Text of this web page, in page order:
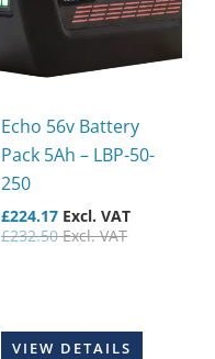
Echo 56v Battery
Pack 5Ah – LBP-50-
250
£232.50 Excl. VAT
£224.17 Excl. VAT
VIEW DETAILS